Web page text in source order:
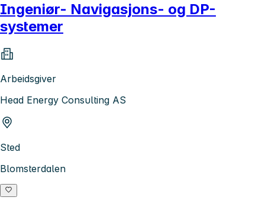
Ingeniør- Navigasjons- og DP-
systemer
Arbeidsgiver
Head Energy Consulting AS
Sted
Blomsterdalen